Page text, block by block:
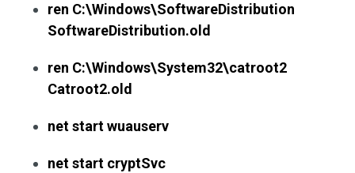
ren C:\Windows\SoftwareDistribution
SoftwareDistribution.old
ren C:\Windows\System32\catroot2
Catroot2.old
net start wuauserv
net start cryptSvc